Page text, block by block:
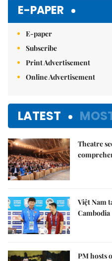
E-PAPER
E-paper
Subscribe
Print Advertisement
Online Advertisement
LATEST
Theatre
Việt Nam
Cambodia
PM hosts